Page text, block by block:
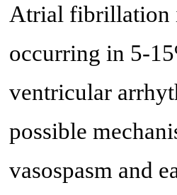
Atrial fibrillation
occurring in 5-
ventricular
possible
vasospasm and